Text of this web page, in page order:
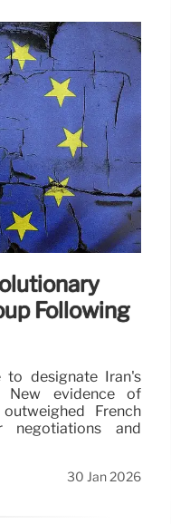
Following
to designate Iran's
New evidence of
French
negotiations and
30 Jan 2026